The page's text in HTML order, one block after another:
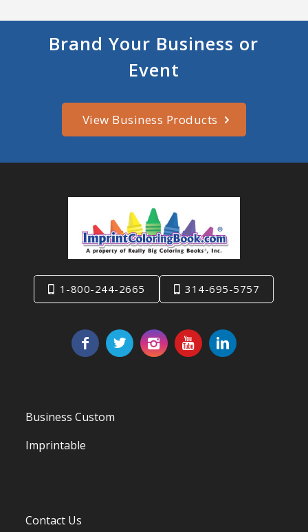
Brand Your Business or
Event
View Business Products
1-800-244-2665 314-695-5757
Business Custom
Imprintable
Contact Us